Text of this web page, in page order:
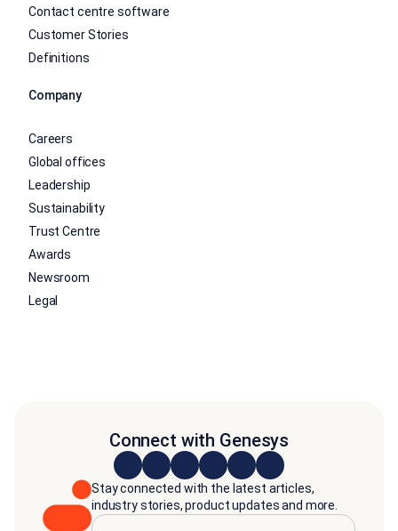
Contact centre software
Customer Stories
Definitions
Company
Careers
Global offices
Leadership
Sustainability
Trust Centre
Awards
Newsroom
Legal
Connect with Genesys
Stay connected with the latest articles,
industry stories, product updates and more.